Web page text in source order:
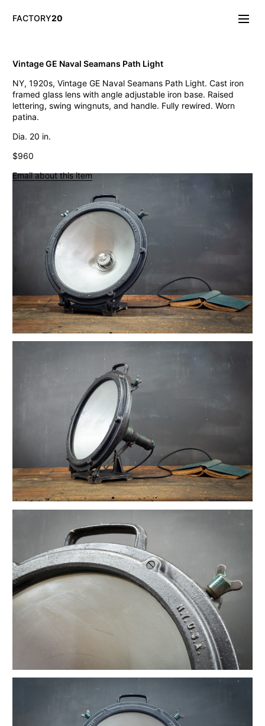
FACTORY20
Lighting
Mirrors & Wall
Objects
Tables
Storage
Oddities
Art
Vintage Chase Opal Orb Pendant Lights
Jarsot Sculptor's Organic Artist Forms
Monumental Firehouse Torpedo Pendant Light
Vintage Bulbous Industrial Drop Lights
Albemarle Vintage Copper Nautical Lights
Old Smyth Crimped Glass Pendant Lights
Vintage Reflex No.9 Wall Sconces
1930s Fluted Moonstone Plafonnier Lights
Vintage GE Naval Seamans Path Light
1910 Articulated Mellon Artist Drawing Table
Vintage Foxcroft Hill Wall Sconces
Ardwick Hall Brass Wall Sconces
Gromwell Cast Iron Artist's Drawing Table
Vintage Oskar Suspension Pendant Lights
Vintage Open Globe Humphrey Light
Vintage Eero Saarinen Knoll Tulip Table
Early Hubbell Cone Pendant Lights
Vintage Industrial Lucia Apothecary Display Case
Milton Uranium Glass Crown Pendant Light
Vintage Calhoun Zinc Wire Waste Can
Vintage Robert Wagner Rowac Stool
Vintage Primitive Wheel Sculpture
Vintage Monumental Lab Floor Thermometer
Vintage Spearfish Torpedo Pendant Lights
Vintage Toledo Cafe Bistro Chairs
Old Stenkrossen Farhult Sweden Oil Painting
Vintage Native American Cheif Artwork
Vintage Watson Apothecary Cube Case
Vintage Astoria Brass Wall Sconces
Eugene Dietzgen Art Dept. Company Table
Vintage Industrial Cafe Bistro Table
Vintage Twill Mercantile Clothiers Rack
Vintage GE Naval Seamans Path Light
NY, 1920s, Vintage GE Naval Seamans Path Light. Cast iron
framed glass lens with angle adjustable iron base. Raised
lettering, swing wingnuts, and handle. Fully rewired. Worn
patina.
Dia. 20 in.
$960
Email about this item